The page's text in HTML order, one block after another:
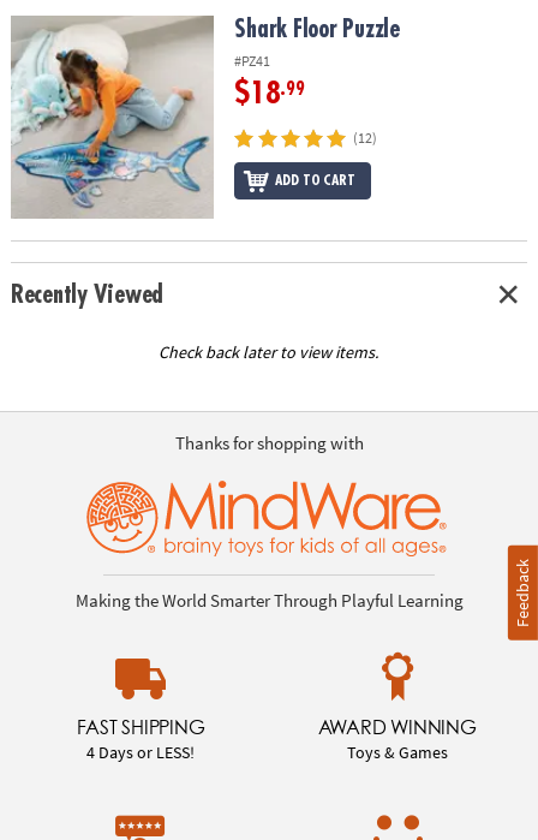
OUR
COMPANY
SAFE
&
SECURE
SHOPPING
Shark Floor Puzzle Shark Floor Puzzle
#PZ41
$18.99
(12)
ADD TO CART
Recently Viewed
Check back later to view items.
Thanks for shopping with
Making the World Smarter Through Playful Learning
FAST SHIPPING
4 Days or LESS!
AWARD WINNING
Toys & Games
Feedback